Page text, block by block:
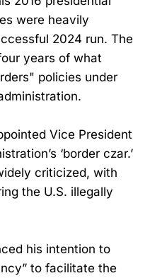
were heavily
2024 run. The
years of what
policies under
Vice President
‘border czar.’
criticized, with
the U.S. illegally
his intention to
to facilitate the